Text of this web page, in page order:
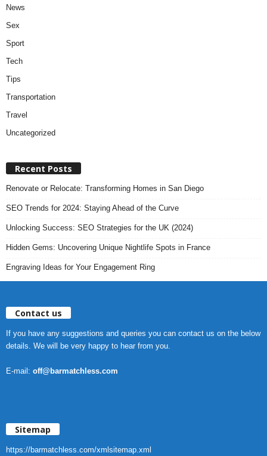
News
Sex
Sport
Tech
Tips
Transportation
Travel
Uncategorized
Recent Posts
Renovate or Relocate: Transforming Homes in San Diego
SEO Trends for 2024: Staying Ahead of the Curve
Unlocking Success: SEO Strategies for the UK (2024)
Hidden Gems: Uncovering Unique Nightlife Spots in France
Engraving Ideas for Your Engagement Ring
Contact us
If you have any suggestions and queries you can contact us on the below
details. We will be very happy to hear from you.
E-mail: off@barmatchless.com
Sitemap
https://barmatchless.com/xmlsitemap.xml